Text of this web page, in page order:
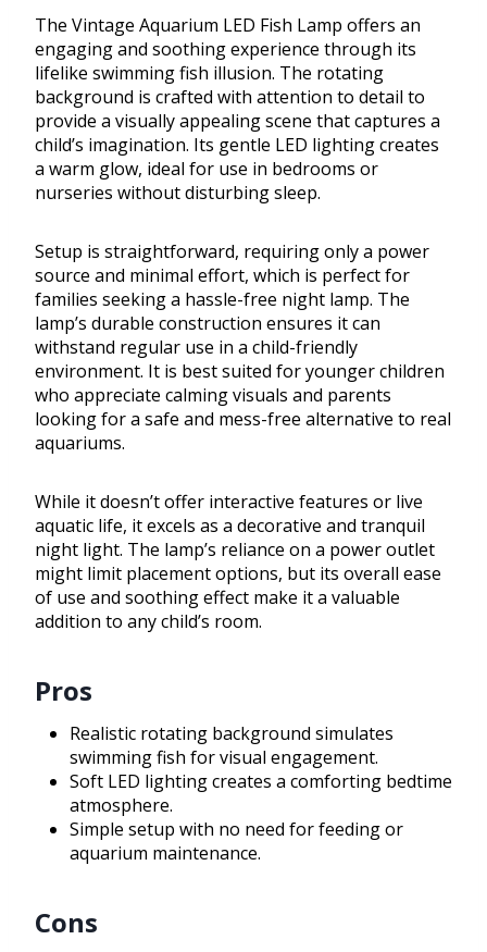
The Vintage Aquarium LED Fish Lamp offers an
engaging and soothing experience through its
lifelike swimming fish illusion. The rotating
background is crafted with attention to detail to
provide a visually appealing scene that captures a
child’s imagination. Its gentle LED lighting creates
a warm glow, ideal for use in bedrooms or
nurseries without disturbing sleep.
Setup is straightforward, requiring only a power
source and minimal effort, which is perfect for
families seeking a hassle-free night lamp. The
lamp’s durable construction ensures it can
withstand regular use in a child-friendly
environment. It is best suited for younger children
who appreciate calming visuals and parents
looking for a safe and mess-free alternative to real
aquariums.
While it doesn’t offer interactive features or live
aquatic life, it excels as a decorative and tranquil
night light. The lamp’s reliance on a power outlet
might limit placement options, but its overall ease
of use and soothing effect make it a valuable
addition to any child’s room.
Pros
Realistic rotating background simulates
swimming fish for visual engagement.
Soft LED lighting creates a comforting bedtime
atmosphere.
Simple setup with no need for feeding or
aquarium maintenance.
Cons